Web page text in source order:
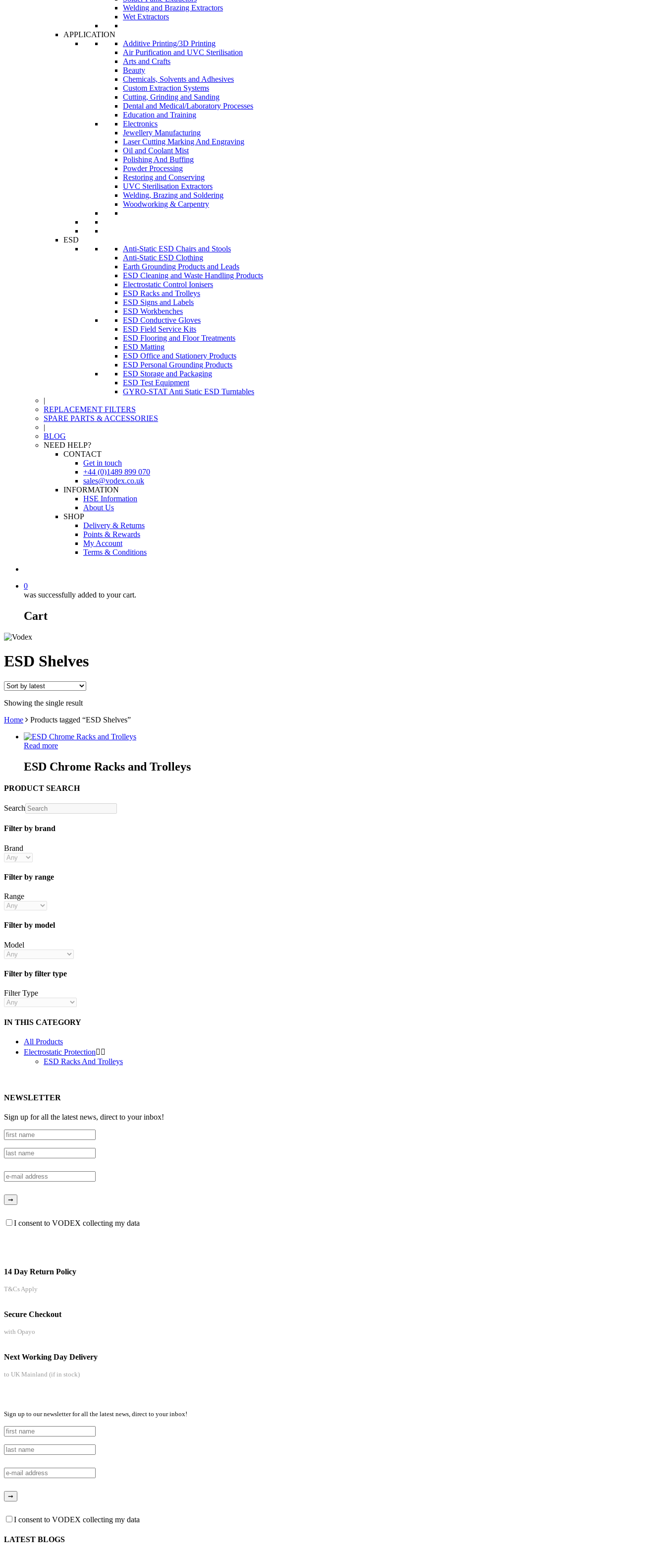
Welding and Brazing Extractors
Wet Extractors
APPLICATION
Additive Printing/3D Printing
Air Purification and UVC Sterilisation
Arts and Crafts
Beauty
Chemicals, Solvents and Adhesives
Custom Extraction Systems
Cutting, Grinding and Sanding
Dental and Medical/Laboratory Processes
Education and Training
Electronics
Jewellery Manufacturing
Laser Cutting Marking And Engraving
Oil and Coolant Mist
Polishing And Buffing
Powder Processing
Restoring and Conserving
UVC Sterilisation Extractors
Welding, Brazing and Soldering
Woodworking & Carpentry
ESD
Anti-Static ESD Chairs and Stools
Anti-Static ESD Clothing
Earth Grounding Products and Leads
ESD Cleaning and Waste Handling Products
Electrostatic Control Ionisers
ESD Racks and Trolleys
ESD Signs and Labels
ESD Workbenches
ESD Conductive Gloves
ESD Field Service Kits
ESD Flooring and Floor Treatments
ESD Matting
ESD Office and Stationery Products
ESD Personal Grounding Products
ESD Storage and Packaging
ESD Test Equipment
GYRO-STAT Anti Static ESD Turntables
|
REPLACEMENT FILTERS
SPARE PARTS & ACCESSORIES
|
BLOG
NEED HELP?
CONTACT
Get in touch
+44 (0)1489 899 070
sales@vodex.co.uk
INFORMATION
HSE Information
About Us
SHOP
Delivery & Returns
Points & Rewards
My Account
Terms & Conditions
0
was successfully added to your cart.
Cart
ESD Shelves
Showing the single result
Home
Products tagged “ESD Shelves”
Read more
ESD Chrome Racks and Trolleys
PRODUCT SEARCH
Search
Filter by brand
Brand
Filter by range
Range
Filter by model
Model
Filter by filter type
Filter Type
IN THIS CATEGORY
All Products
Electrostatic Protection 
ESD Racks And Trolleys
NEWSLETTER
Sign up for all the latest news, direct to your inbox!
I consent to VODEX collecting my data
14 Day Return Policy
T&Cs Apply
Secure Checkout
with Opayo
Next Working Day Delivery
to UK Mainland (if in stock)
Sign up to our newsletter for all the latest news, direct to your inbox!
I consent to VODEX collecting my data
LATEST BLOGS